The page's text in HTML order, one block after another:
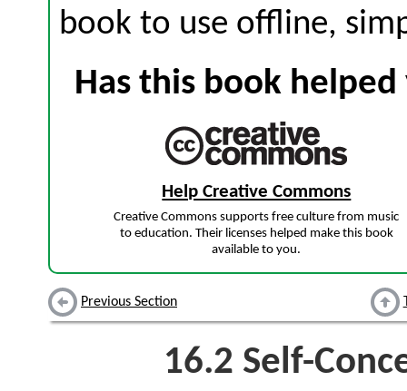
book to use offline,
Has this book
Help Creative Commons
Creative Commons supports free culture from music
to education. Their licenses helped make this book
available to you.
Previous Section
16.2 Self-